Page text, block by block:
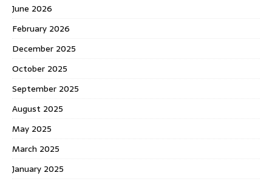
June 2026
February 2026
December 2025
October 2025
September 2025
August 2025
May 2025
March 2025
January 2025